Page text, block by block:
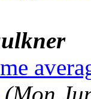
(Mon